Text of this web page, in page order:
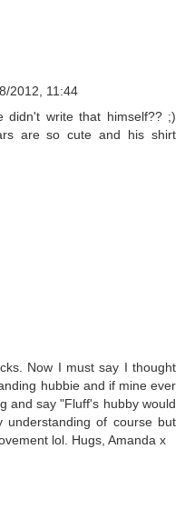
2012, 11:44
didn't write that himself?? ;)
are so cute and his shirt
Now I must say I thought
hubbie and if mine ever
and say "Fluff's hubby would
understanding of course but
lol. Hugs, Amanda x